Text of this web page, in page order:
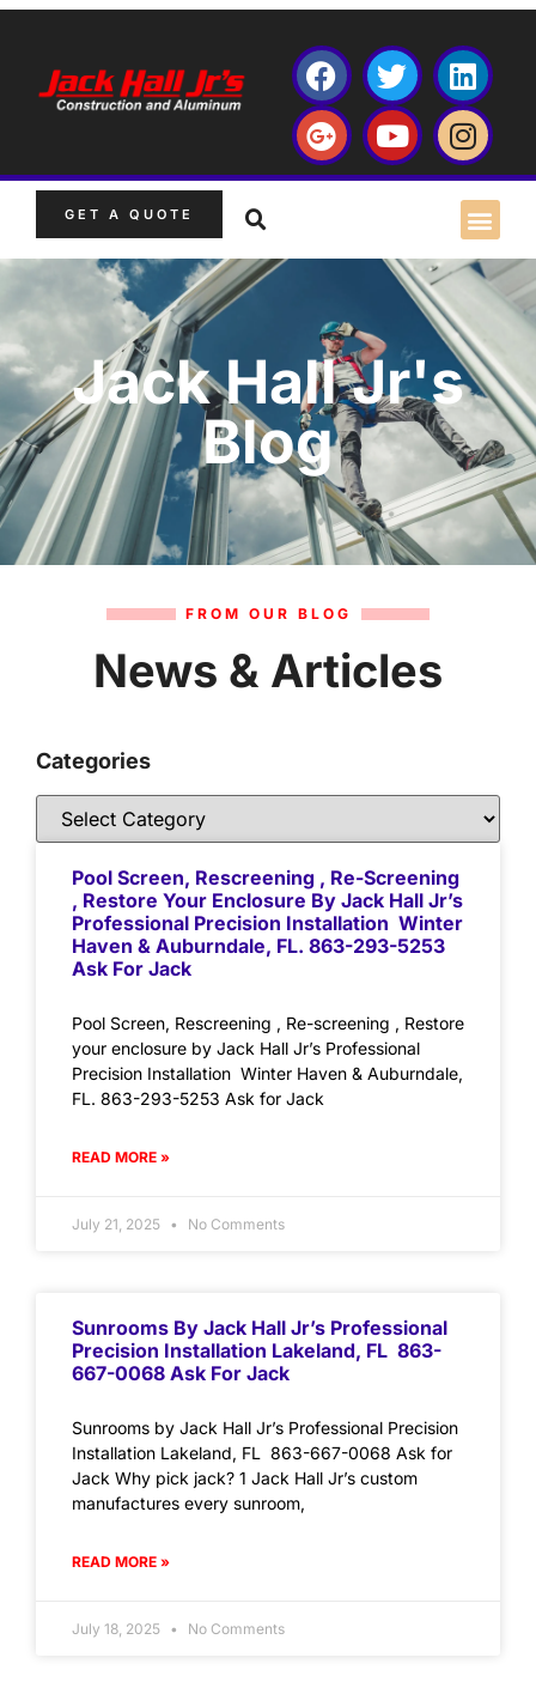
GET A QUOTE
Jack Hall Jr's
Blog
FROM OUR BLOG
News & Articles
Categories
Pool Screen, Rescreening , Re-Screening
, Restore Your Enclosure By Jack Hall Jr’s
Professional Precision Installation Winter
Haven & Auburndale, FL. 863-293-5253
Ask For Jack
Pool Screen, Rescreening , Re-screening , Restore
your enclosure by Jack Hall Jr’s Professional
Precision Installation Winter Haven & Auburndale,
FL. 863-293-5253 Ask for Jack
READ MORE »
July 21, 2025 No Comments
Sunrooms By Jack Hall Jr’s Professional
Precision Installation Lakeland, FL 863-
667-0068 Ask For Jack
Sunrooms by Jack Hall Jr’s Professional Precision
Installation Lakeland, FL 863-667-0068 Ask for
Jack Why pick jack? 1 Jack Hall Jr’s custom
manufactures every sunroom,
READ MORE »
July 18, 2025 No Comments